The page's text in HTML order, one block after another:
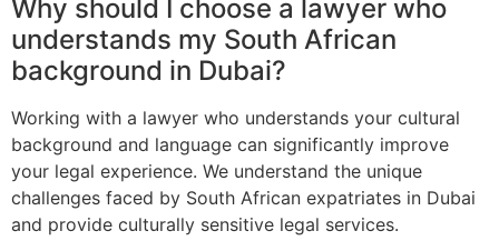
Why should I choose a lawyer who
understands my South African
background in Dubai?
Working with a lawyer who understands your cultural
background and language can significantly improve
your legal experience. We understand the unique
challenges faced by South African expatriates in Dubai
and provide culturally sensitive legal services.